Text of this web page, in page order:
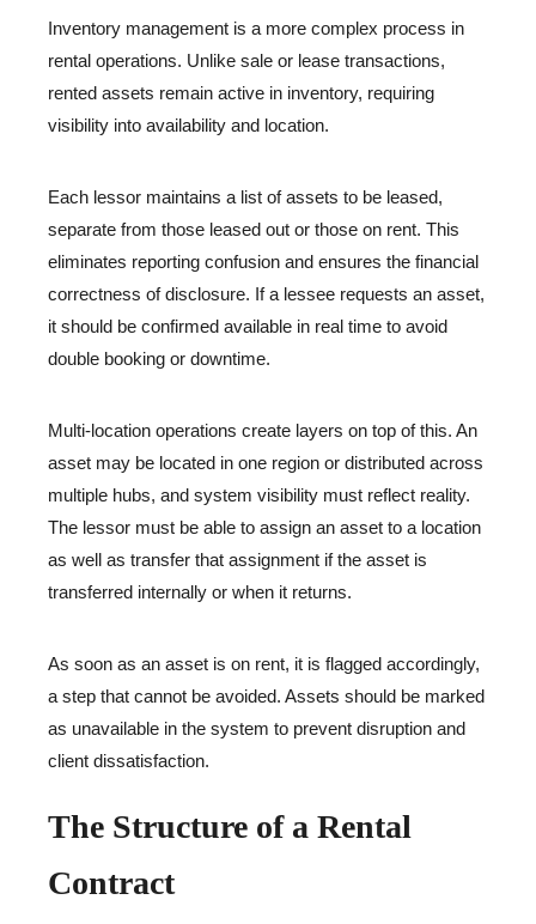
Inventory management is a more complex process in
rental operations. Unlike sale or lease transactions,
rented assets remain active in inventory, requiring
visibility into availability and location.
Each lessor maintains a list of assets to be leased,
separate from those leased out or those on rent. This
eliminates reporting confusion and ensures the financial
correctness of disclosure. If a lessee requests an asset,
it should be confirmed available in real time to avoid
double booking or downtime.
Multi-location operations create layers on top of this. An
asset may be located in one region or distributed across
multiple hubs, and system visibility must reflect reality.
The lessor must be able to assign an asset to a location
as well as transfer that assignment if the asset is
transferred internally or when it returns.
As soon as an asset is on rent, it is flagged accordingly,
a step that cannot be avoided. Assets should be marked
as unavailable in the system to prevent disruption and
client dissatisfaction.
The Structure of a Rental
Contract